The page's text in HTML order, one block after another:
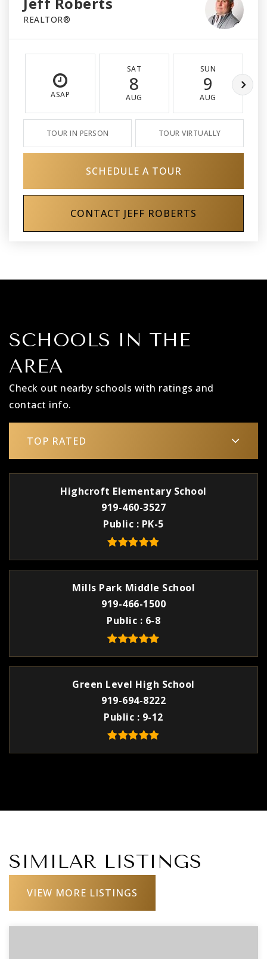
REALTOR®
ASAP
SAT
8
AUG
SUN
9
AUG
TOUR IN PERSON TOUR VIRTUALLY
SCHEDULE A TOUR
CONTACT JEFF ROBERTS
SCHOOLS IN THE
AREA
Check out nearby schools with ratings and
contact info.
TOP RATED
Highcroft Elementary School
919-460-3527
Public
PK-5
Mills Park Middle School
919-466-1500
Public
6-8
Green Level High School
919-694-8222
Public
9-12
SIMILAR LISTINGS
VIEW MORE LISTINGS